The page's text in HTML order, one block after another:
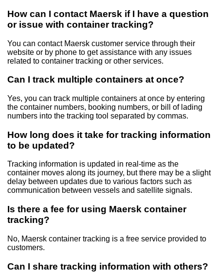
How can I contact Maersk if I have a question
or issue with container tracking?
You can contact Maersk customer service through their
website or by phone to get assistance with any issues
related to container tracking or other services.
Can I track multiple containers at once?
Yes, you can track multiple containers at once by entering
the container numbers, booking numbers, or bill of lading
numbers into the tracking tool separated by commas.
How long does it take for tracking information
to be updated?
Tracking information is updated in real-time as the
container moves along its journey, but there may be a slight
delay between updates due to various factors such as
communication between vessels and satellite signals.
Is there a fee for using Maersk container
tracking?
No, Maersk container tracking is a free service provided to
customers.
Can I share tracking information with others?